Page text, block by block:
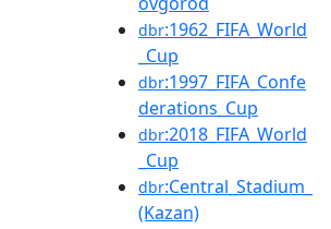
dbr:1962_FIFA_World
_Cup
dbr:1997_FIFA_Confe
derations_Cup
dbr:2018_FIFA_World
_Cup
dbr:Central_Stadium_
(Kazan)